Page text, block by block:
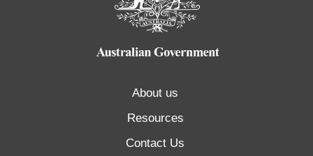
About us
Resources
Contact Us